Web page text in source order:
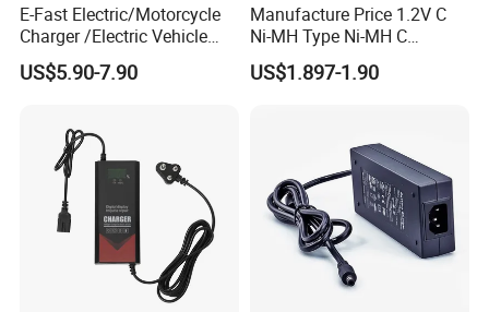
E-Fast Electric/Motorcycle
Charger /Electric Vehicle
/Applicable for 60V20ah/
Lead Acid Battery
US$5.90-7.90
Manufacture Price 1.2V C
Ni-MH Type Ni-MH C
4500mAh Rechargeable
Bateria Baterias for E-Toys
Batteries Blister
US$1.897-1.90